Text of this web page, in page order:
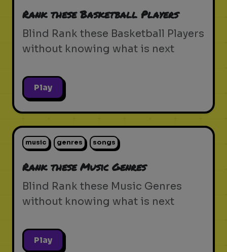
Rank these Basketball Players
Blind Rank these Basketball Players
without knowing what is next
Play
music genres songs
Rank these Music Genres
Blind Rank these Music Genres
without knowing what is next
Play